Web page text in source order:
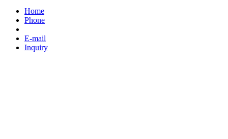
Home
Phone
E-mail
Inquiry